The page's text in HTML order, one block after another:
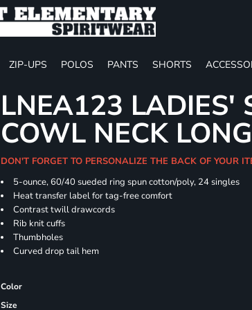
ZIP-UPS POLOS PANTS SHORTS
LNEA123 LADIES'
COWL NECK
DON'T FORGET TO PERSONALIZE THE BACK OF YOUR
5-ounce, 60/40 sueded ring spun cotton/poly, 24 singles
Heat transfer label for tag-free comfort
Contrast twill drawcords
Rib knit cuffs
Thumbholes
Curved drop tail hem
Color
Size